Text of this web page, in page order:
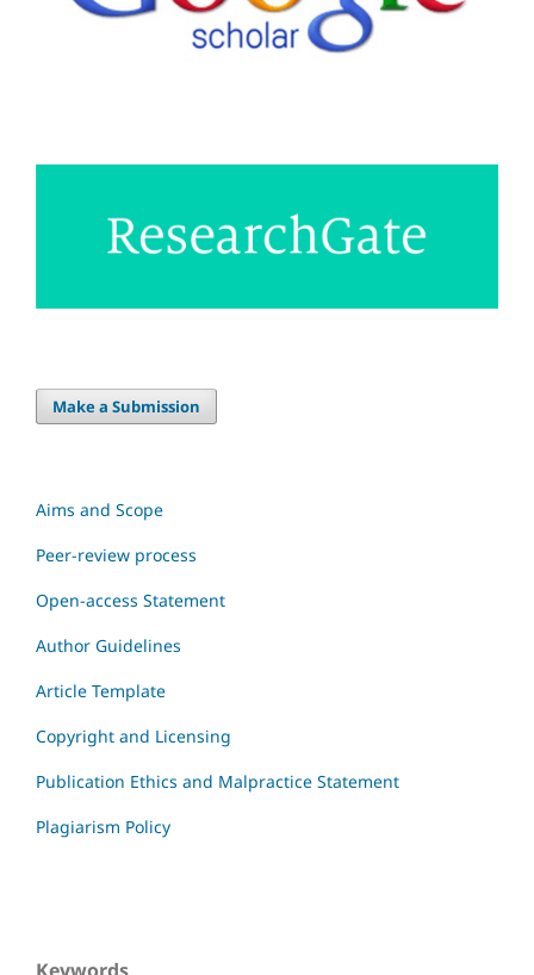
Make a Submission
Aims and Scope
Peer-review process
Open-access Statement
Author Guidelines
Article Template
Copyright and Licensing
Publication Ethics and Malpractice Statement
Plagiarism Policy